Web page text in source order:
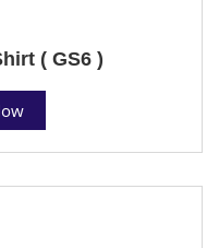
( GS6 )